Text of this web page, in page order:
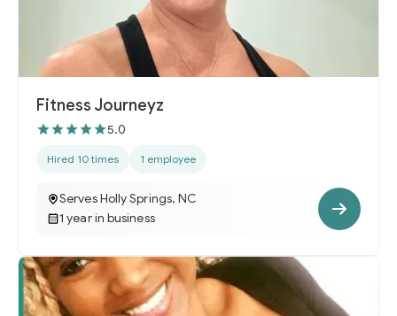
Fitness Journeyz
5.0
Hired 10 times 1 employee
Serves Holly Springs, NC
1 year in business